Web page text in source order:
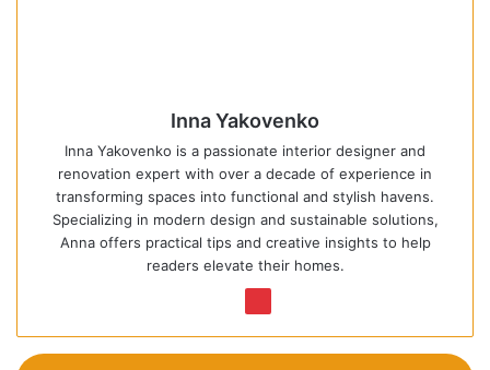
Inna Yakovenko
Inna Yakovenko is a passionate interior designer and
renovation expert with over a decade of experience in
transforming spaces into functional and stylish havens.
Specializing in modern design and sustainable solutions,
Anna offers practical tips and creative insights to help
readers elevate their homes.
te est